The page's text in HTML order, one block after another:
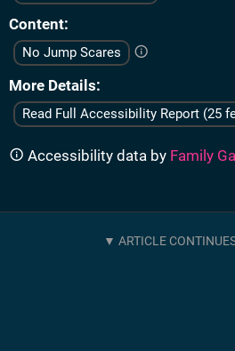
Content
No Jump Scares
More Details
Read Full Accessibility Report (25
Accessibility data by Family